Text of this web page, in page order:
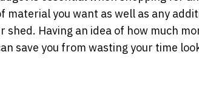
material you want as well as any
Having an idea of how much
save you from wasting your time